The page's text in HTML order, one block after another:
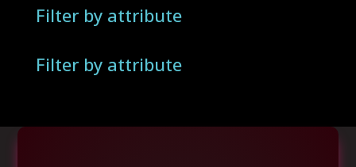
Filter by attribute
Filter by attribute